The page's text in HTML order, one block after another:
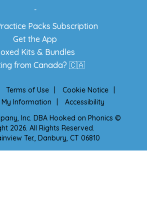
-
Packs Subscription
Get the App
Kits & Bundles
from Canada? 🇨🇦
Terms of Use Cookie Notice
My Information
Accessibility
Inc. DBA Hooked on Phonics ©
2026. All Rights Reserved.
Ter., Danbury, CT 06810